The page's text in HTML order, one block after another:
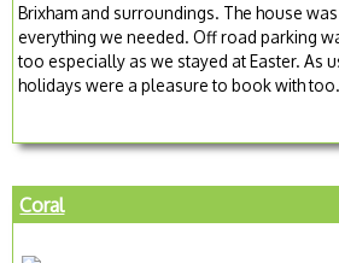
Brixham and surroundings. The house
everything we needed. Off road parking
too especially as we stayed at Easter. As
holidays were a pleasure to book with too.
Coral